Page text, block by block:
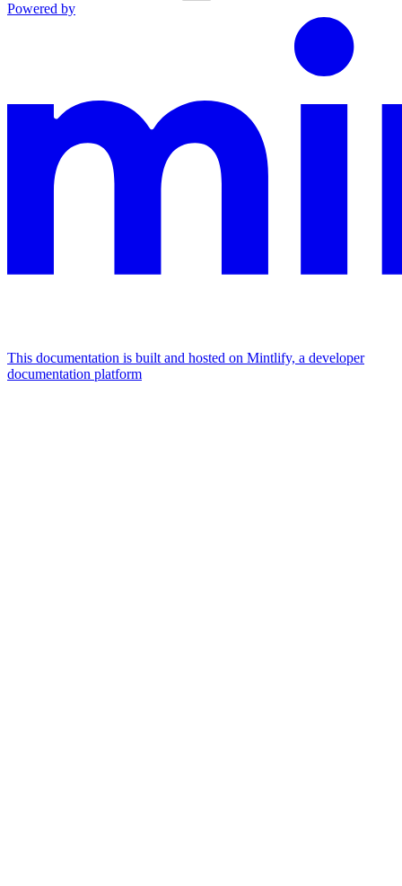
Powered by
This documentation is built and hosted on Mintlify, a developer
documentation platform